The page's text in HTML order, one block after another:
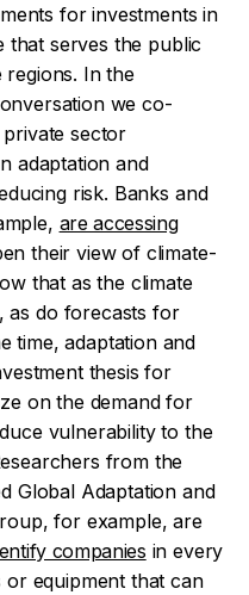
for investments in
that serves the public
In the
we co-
sector
adaptation and
risk. Banks and
are accessing
their view of climate-
that as the climate
as do forecasts for
time, adaptation and
thesis for
on the demand for
vulnerability to the
from the
Global Adaptation and
for example, are
companies in every
equipment that can